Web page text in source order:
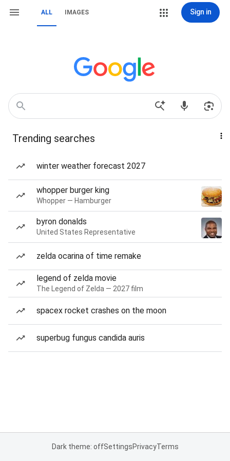
ALL IMAGES Sign in
Trending searches
winter weather forecast 2027
whopper burger king
Whopper — Hamburger
byron donalds
United States Representative
zelda ocarina of time remake
legend of zelda movie
The Legend of Zelda — 2027 film
spacex rocket crashes on the moon
superbug fungus candida auris
Dark theme: offSettingsPrivacyTerms